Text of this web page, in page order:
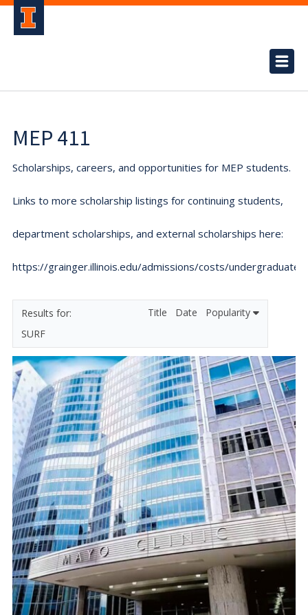
MEP 411
Scholarships, careers, and opportunities for MEP students.
Links to more scholarship listings for continuing students,
department scholarships, and external scholarships here:
https://grainger.illinois.edu/admissions/costs/undergraduate.
SURF
Title Date Popularity